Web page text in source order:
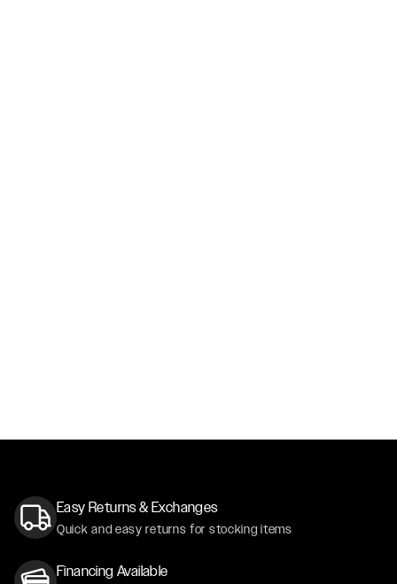
Easy Returns & Exchanges
Quick and easy returns for stocking items
Financing Available